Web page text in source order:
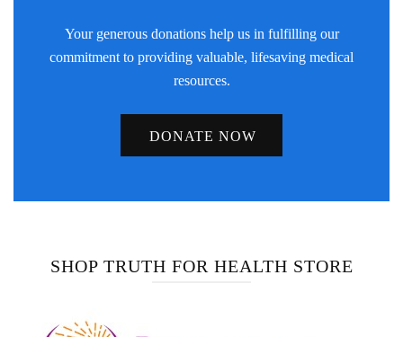
Your generous donations help us in fulfilling our
commitment to providing valuable, lifesaving medical
resources.
DONATE NOW
SHOP TRUTH FOR HEALTH STORE